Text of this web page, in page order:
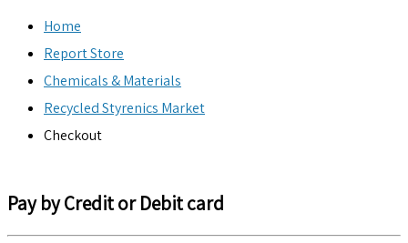
Home
Report Store
Chemicals & Materials
Recycled Styrenics Market
Checkout
Pay by Credit or Debit card